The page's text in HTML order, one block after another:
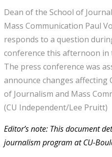
Dean of the School of
Mass Communication Paul
responds to a question
conference this afternoon in
The press conference was
announce changes affecting
of Journalism and Mass
(CU Independent/Lee Pruitt)
Editor’s note: This document
journalism program at CU-